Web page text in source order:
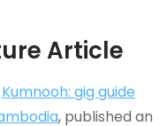
Article
Kumnooh: gig guide
, published an